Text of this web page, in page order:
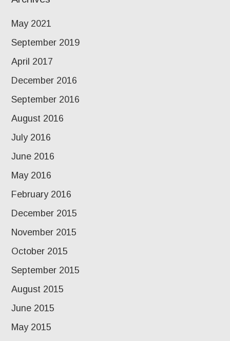
May 2021
September 2019
April 2017
December 2016
September 2016
August 2016
July 2016
June 2016
May 2016
February 2016
December 2015
November 2015
October 2015
September 2015
August 2015
June 2015
May 2015